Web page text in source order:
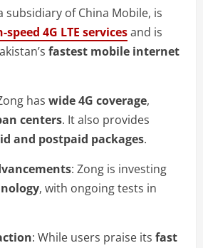
subsidiary of China Mobile, is
speed 4G LTE servicesand is
fastest mobile internet
has wide 4G coverage,
centers. It also provides
and postpaid packages.
: Zong is investing
, with ongoing tests in
: While users praise its fast